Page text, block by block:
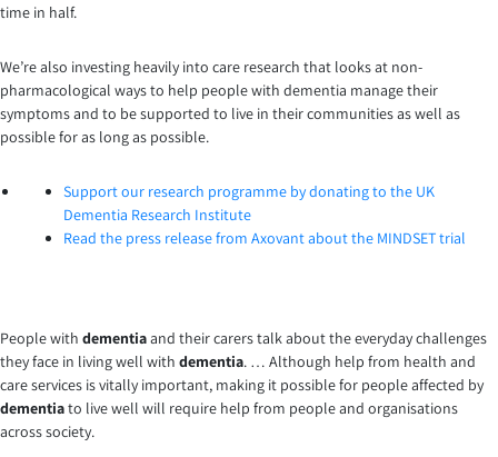
time in half.
We’re also investing heavily into care research that looks at non-
pharmacological ways to help people with dementia manage their
symptoms and to be supported to live in their communities as well as
possible for as long as possible.
Support our research programme by donating to the UK
Dementia Research Institute
Read the press release from Axovant about the MINDSET trial
People with dementiaand their carers talk about the everyday challenges
they face in living well with dementia. … Although help from health and
care services is vitally important, making it possible for people affected by
dementiato live well will require help from people and organisations
across society.